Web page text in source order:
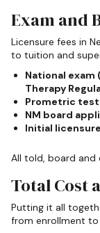
Exam and
Licensure fees in
to tuition and
National exam
Therapy
Prometric
NM board
Initial
All told, board
Total Cost
Putting it all
from enrollment to